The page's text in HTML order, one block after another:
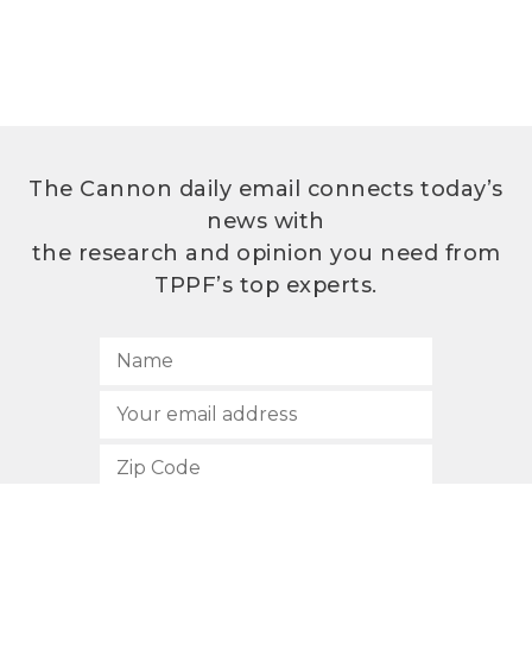
The Cannon daily email connects today’s
news with
the research and opinion you need from
TPPF’s top experts.